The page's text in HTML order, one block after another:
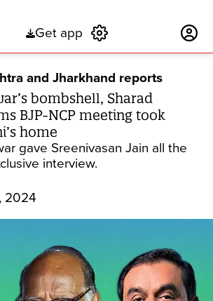
Get app
and Jharkhand reports
bombshell, Sharad
BJP-NCP meeting took
home
gave Sreenivasan Jain all the
interview.
2024